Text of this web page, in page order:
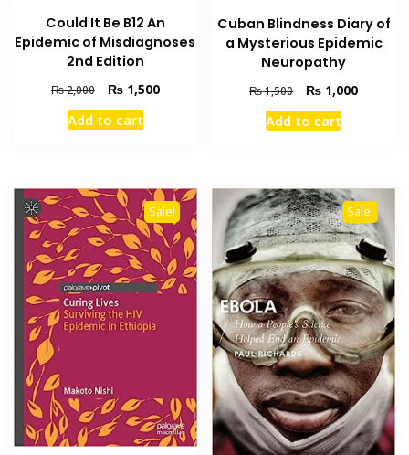
Could It Be B12 An
Epidemic of Misdiagnoses
2nd Edition
₨2,000
Original
price
was:
₨1,500Current
Add to cart
Cuban Blindness Diary of
a Mysterious Epidemic
Neuropathy
₨1,500
Original
price
was:
₨ 1,000Current
Add to cart
Sale! Sale!